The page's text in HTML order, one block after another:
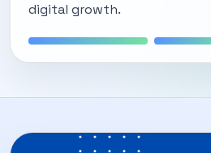
digital growth.